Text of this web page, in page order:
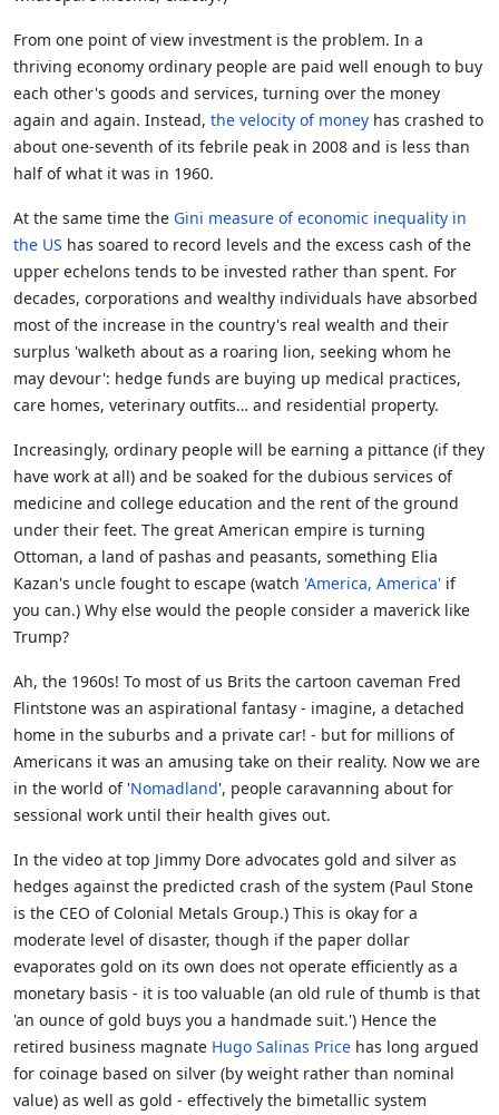
From one point of view investment is the problem. In a
thriving economy ordinary people are paid well enough to buy
each other's goods and services, turning over the money
again and again. Instead, the velocity of money has crashed to
about one-seventh of its febrile peak in 2008 and is less than
half of what it was in 1960.
At the same time the Gini measure of economic inequality in
the US has soared to record levels and the excess cash of the
upper echelons tends to be invested rather than spent. For
decades, corporations and wealthy individuals have absorbed
most of the increase in the country's real wealth and their
surplus 'walketh about as a roaring lion, seeking whom he
may devour': hedge funds are buying up medical practices,
care homes, veterinary outfits… and residential property.
Increasingly, ordinary people will be earning a pittance (if they
have work at all) and be soaked for the dubious services of
medicine and college education and the rent of the ground
under their feet. The great American empire is turning
Ottoman, a land of pashas and peasants, something Elia
Kazan's uncle fought to escape (watch 'America, America' if
you can.) Why else would the people consider a maverick like
Trump?
Ah, the 1960s! To most of us Brits the cartoon caveman Fred
Flintstone was an aspirational fantasy - imagine, a detached
home in the suburbs and a private car! - but for millions of
Americans it was an amusing take on their reality. Now we are
in the world of 'Nomadland', people caravanning about for
sessional work until their health gives out.
In the video at top Jimmy Dore advocates gold and silver as
hedges against the predicted crash of the system (Paul Stone
is the CEO of Colonial Metals Group.) This is okay for a
moderate level of disaster, though if the paper dollar
evaporates gold on its own does not operate efficiently as a
monetary basis - it is too valuable (an old rule of thumb is that
'an ounce of gold buys you a handmade suit.') Hence the
retired business magnate Hugo Salinas Price has long argued
for coinage based on silver (by weight rather than nominal
value) as well as gold - effectively the bimetallic system